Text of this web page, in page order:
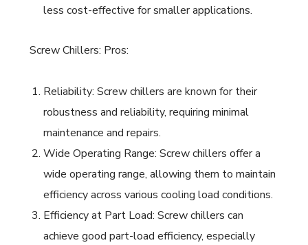
less cost-effective for smaller applications.
Screw Chillers: Pros:
Reliability: Screw chillers are known for their
robustness and reliability, requiring minimal
maintenance and repairs.
Wide Operating Range: Screw chillers offer a
wide operating range, allowing them to maintain
efficiency across various cooling load conditions.
Efficiency at Part Load: Screw chillers can
achieve good part-load efficiency, especially